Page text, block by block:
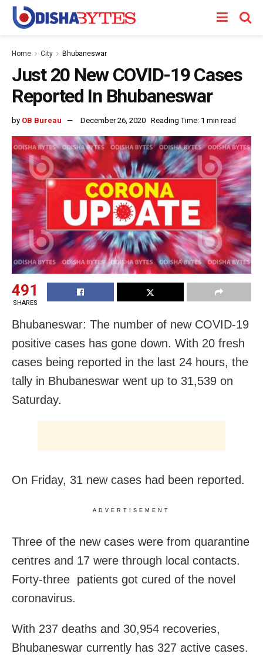
Home City Bhubaneswar
Just 20 New COVID-19 Cases
Reported In Bhubaneswar
by OB Bureau December 26, 2020 Reading Time: 1 min read
491
SHARES
Bhubaneswar: The number of new COVID-19
positive cases has gone down. With 20 fresh
cases being reported in the last 24 hours, the
tally in Bhubaneswar went up to 31,539 on
Saturday.
On Friday, 31 new cases had been reported.
ADVERTISEMENT
Three of the new cases were from quarantine
centres and 17 were through local contacts.
Forty-three patients got cured of the novel
coronavirus.
With 237 deaths and 30,954 recoveries,
Bhubaneswar currently has 327 active cases.